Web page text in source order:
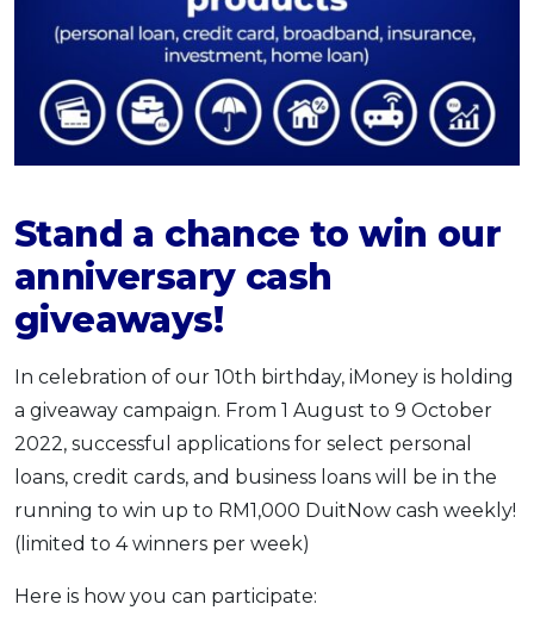
Stand a chance to win our
anniversary cash
giveaways!
In celebration of our 10th birthday, iMoney is holding
a giveaway campaign. From 1 August to 9 October
2022, successful applications for select personal
loans, credit cards, and business loans will be in the
running to win up to RM1,000 DuitNow cash weekly!
(limited to 4 winners per week)
Here is how you can participate: